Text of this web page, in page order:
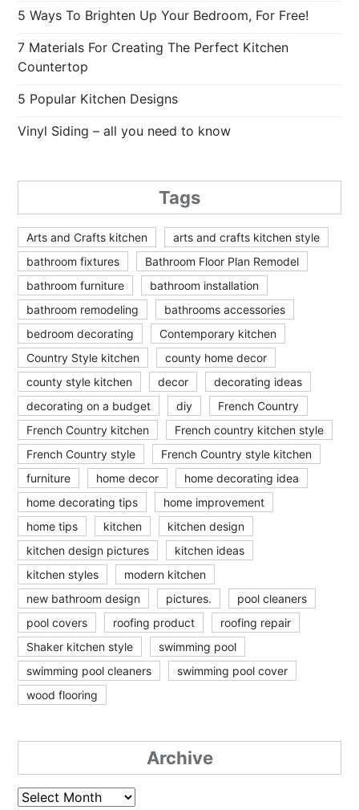
5 Ways To Brighten Up Your Bedroom, For Free!
7 Materials For Creating The Perfect Kitchen
Countertop
5 Popular Kitchen Designs
Vinyl Siding – all you need to know
Tags
Arts and Crafts kitchen
arts and crafts kitchen style
bathroom fixtures
Bathroom Floor Plan Remodel
bathroom furniture
bathroom installation
bathroom remodeling
bathrooms accessories
bedroom decorating
Contemporary kitchen
Country Style kitchen
county home decor
county style kitchen
decor
decorating ideas
decorating on a budget
diy
French Country
French Country kitchen
French country kitchen style
French Country style
French Country style kitchen
furniture
home decor
home decorating idea
home decorating tips
home improvement
home tips
kitchen
kitchen design
kitchen design pictures
kitchen ideas
kitchen styles
modern kitchen
new bathroom design
pictures.
pool cleaners
pool covers
roofing product
roofing repair
Shaker kitchen style
swimming pool
swimming pool cleaners
swimming pool cover
wood flooring
Archive
Archive